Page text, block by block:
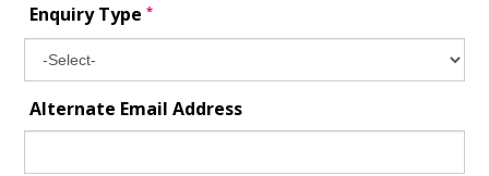
Enquiry Type*
Alternate Email Address